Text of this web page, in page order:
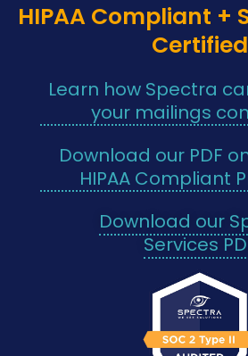
HIPAA Compliant +
Certified
Learn how Spectra
your mailings
Download our PDF
HIPAA Compliant
Download our
Services